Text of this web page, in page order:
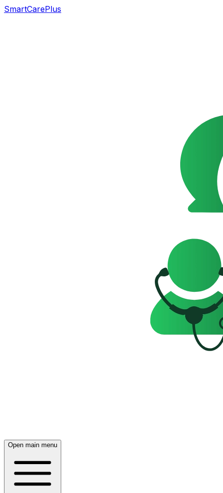
SmartCarePlus
Open main menu